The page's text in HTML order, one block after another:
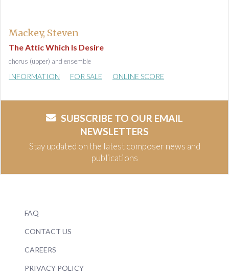
Mackey, Steven
The Attic Which Is Desire
chorus (upper) and ensemble
INFORMATION FOR SALE ONLINE SCORE
SUBSCRIBE TO OUR EMAIL
NEWSLETTERS
Stay updated on the latest composer news and
publications
FAQ
CONTACT US
CAREERS
PRIVACY POLICY